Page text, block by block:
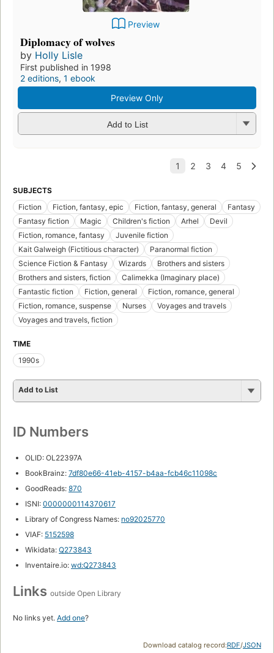
Preview
Diplomacy of wolves
by Holly Lisle
First published in 1998
2 editions, 1 ebook
Preview Only
Add to List
SUBJECTS
Fiction
Fiction, fantasy, epic Fiction, fantasy, general
Fantasy
Fantasy fiction
Magic Children's fiction Arhel
Devil
Fiction, romance, fantasy
Juvenile fiction
Kait Galweigh (Fictitious character)
Paranormal fiction
Science Fiction & Fantasy
Wizards
Brothers and sisters
Brothers and sisters, fiction
Calimekka (Imaginary place)
Fantastic fiction
Fiction, general
Fiction, romance, general
Fiction, romance, suspense
Nurses
Voyages and travels
Voyages and travels, fiction
TIME
1990s
Add to List
ID Numbers
OLID: OL22397A
BookBrainz: 7df80e66-41eb-4157-b4aa-fcb46c11098c
GoodReads: 870
ISNI: 0000000114370617
Library of Congress Names: no92025770
VIAF: 5152598
Wikidata: Q273843
Inventaire.io: wd:Q273843
Links outside Open Library
No links yet. Add one?
Download catalog record:RDF/JSON